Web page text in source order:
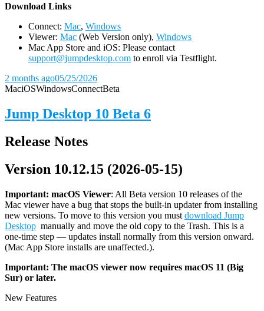
Download Links
Connect: Mac, Windows
Viewer: Mac (Web Version only), Windows
Mac App Store and iOS: Please contact
support@jumpdesktop.com to enroll via Testflight.
2 months ago05/25/2026
MaciOSWindowsConnectBeta
Jump Desktop 10 Beta 6
Release Notes
Version 10.12.15 (2026-05-15)
Important: macOS Viewer: All Beta version 10 releases of the
Mac viewer have a bug that stops the built-in updater from installing
new versions. To move to this version you must download Jump
Desktop manually and move the old copy to the Trash. This is a
one-time step — updates install normally from this version onward.
(Mac App Store installs are unaffected.).
Important: The macOS viewer now requires macOS 11 (Big
Sur) or later.
New Features